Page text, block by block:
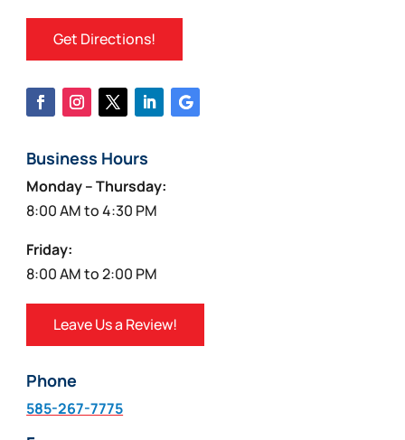
Get Directions!
Business Hours
Monday – Thursday:
8:00 AM to 4:30 PM
Friday:
8:00 AM to 2:00 PM
Leave Us a Review!
Phone
585-267-7775